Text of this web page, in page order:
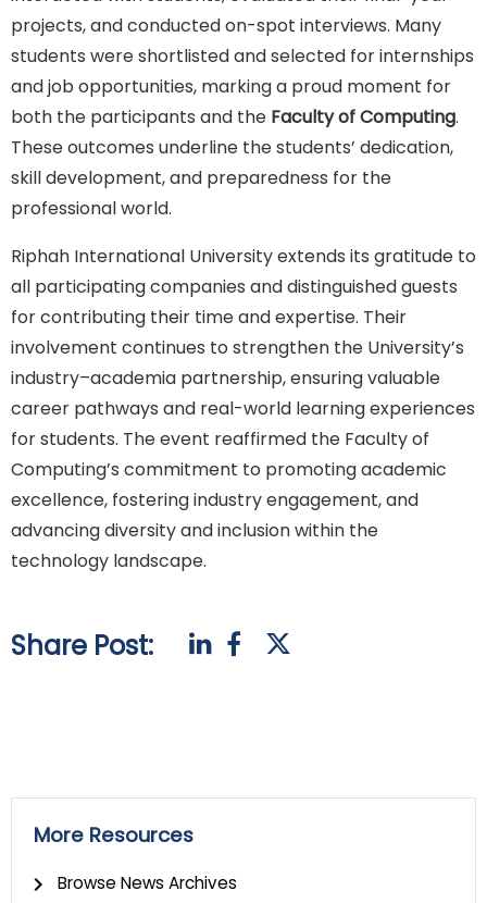
projects, and conducted on-spot interviews. Many
students were shortlisted and selected for internships
and job opportunities, marking a proud moment for
both the participants and the Faculty of Computing.
These outcomes underline the students’ dedication,
skill development, and preparedness for the
professional world.
Riphah International University extends its gratitude to
all participating companies and distinguished guests
for contributing their time and expertise. Their
involvement continues to strengthen the University’s
industry–academia partnership, ensuring valuable
career pathways and real-world learning experiences
for students. The event reaffirmed the Faculty of
Computing’s commitment to promoting academic
excellence, fostering industry engagement, and
advancing diversity and inclusion within the
technology landscape.
Share Post:
More Resources
Browse News Archives